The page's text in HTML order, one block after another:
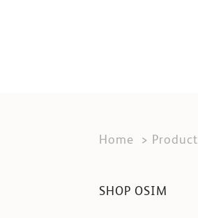
Home Product
SHOP OSIM